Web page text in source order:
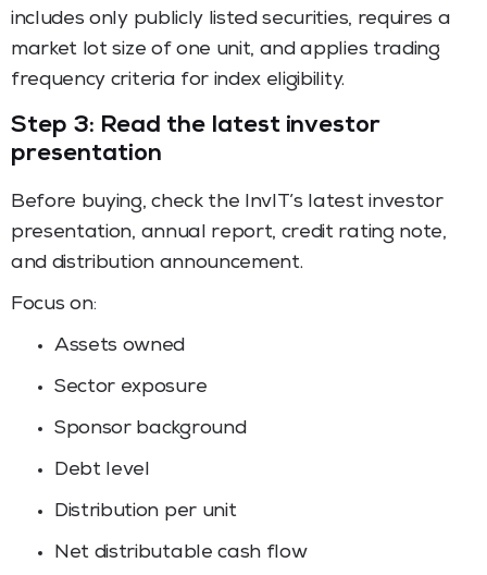
includes only publicly listed securities, requires a
market lot size of one unit, and applies trading
frequency criteria for index eligibility.
Step 3: Read the latest investor
presentation
Before buying, check the InvIT’s latest investor
presentation, annual report, credit rating note,
and distribution announcement.
Focus on:
Assets owned
Sector exposure
Sponsor background
Debt level
Distribution per unit
Net distributable cash flow